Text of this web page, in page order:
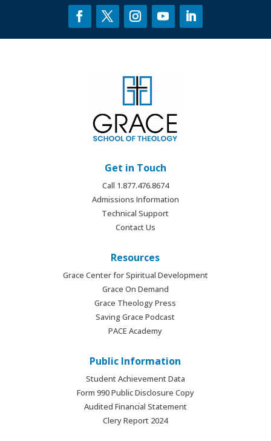
Get in Touch
Call 1.877.476.8674
Admissions Information
Technical Support
Contact Us
Resources
Grace Center for Spiritual Development
Grace On Demand
Grace Theology Press
Saving Grace Podcast
PACE Academy
Public Information
Student Achievement Data
Form 990 Public Disclosure Copy
Audited Financial Statement
Clery Report 2024